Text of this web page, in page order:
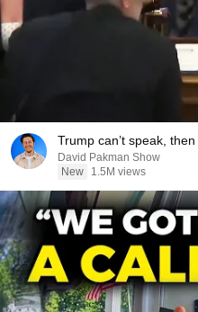
Trump can’t speak,
David Pakman Show
New
1.5M views